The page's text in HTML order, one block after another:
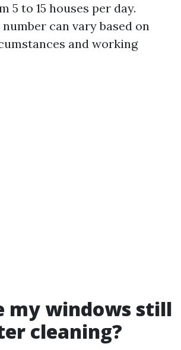
5 to 15 houses per day.
can vary based on
and working
my windows still
cleaning?